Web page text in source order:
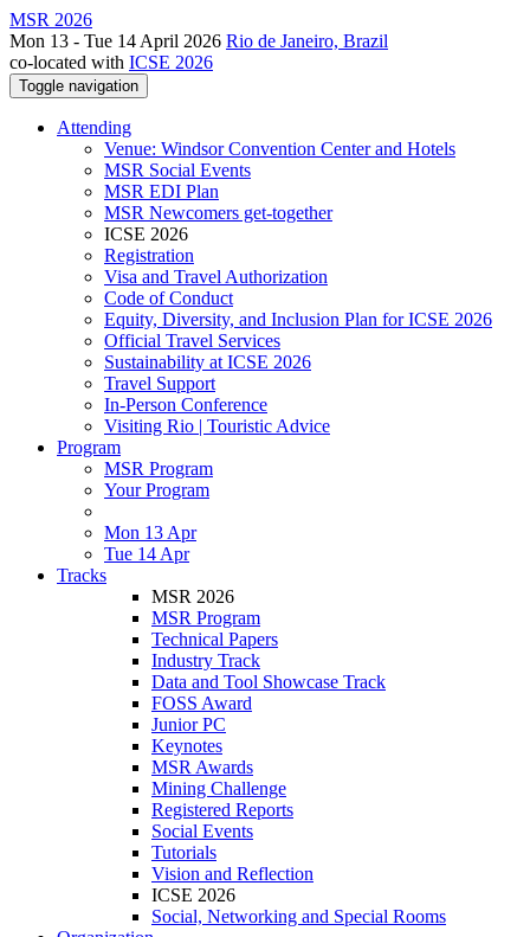
MSR 2026
Mon 13 - Tue 14 April 2026 Rio de Janeiro, Brazil
co-located with ICSE 2026
Toggle navigation
Attending
Venue: Windsor Convention Center and Hotels
MSR Social Events
MSR EDI Plan
MSR Newcomers get-together
ICSE 2026
Registration
Visa and Travel Authorization
Code of Conduct
Equity, Diversity, and Inclusion Plan for ICSE 2026
Official Travel Services
Sustainability at ICSE 2026
Travel Support
In-Person Conference
Visiting Rio | Touristic Advice
Program
MSR Program
Your Program
Mon 13 Apr
Tue 14 Apr
Tracks
MSR 2026
MSR Program
Technical Papers
Industry Track
Data and Tool Showcase Track
FOSS Award
Junior PC
Keynotes
MSR Awards
Mining Challenge
Registered Reports
Social Events
Tutorials
Vision and Reflection
ICSE 2026
Social, Networking and Special Rooms